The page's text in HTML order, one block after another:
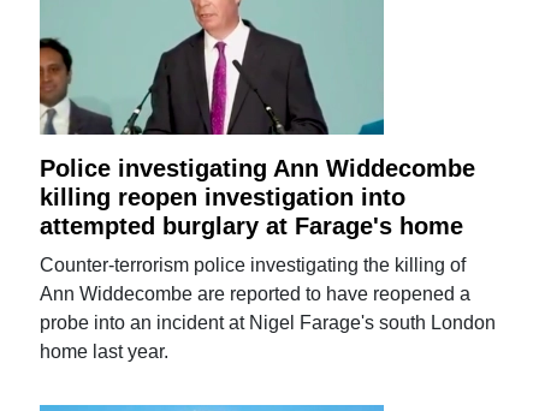
Police investigating Ann Widdecombe
killing reopen investigation into
attempted burglary at Farage's home
Counter-terrorism police investigating the killing of
Ann Widdecombe are reported to have reopened a
probe into an incident at Nigel Farage's south London
home last year.